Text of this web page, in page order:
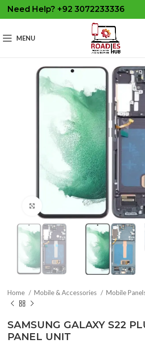
Need Help? +92 3072233336
MENU
Click to enlarge
Home Mobile & Accessories Mobile
SAMSUNG GALAXY S22
PANEL UNIT